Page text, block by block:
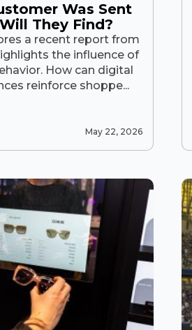
Was Sent
They Find?
a recent report from
the influence of
How can digital
reinforce shoppe...
May 22, 2026